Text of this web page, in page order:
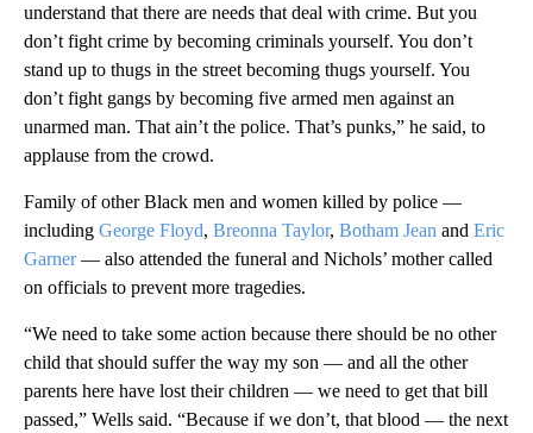
understand that there are needs that deal with crime. But you
don’t fight crime by becoming criminals yourself. You don’t
stand up to thugs in the street becoming thugs yourself. You
don’t fight gangs by becoming five armed men against an
unarmed man. That ain’t the police. That’s punks,” he said, to
applause from the crowd.
Family of other Black men and women killed by police —
including George Floyd, Breonna Taylor, Botham Jean and Eric
Garner— also attended the funeral and Nichols’ mother called
on officials to prevent more tragedies.
“We need to take some action because there should be no other
child that should suffer the way my son — and all the other
parents here have lost their children — we need to get that bill
passed,” Wells said. “Because if we don’t, that blood — the next